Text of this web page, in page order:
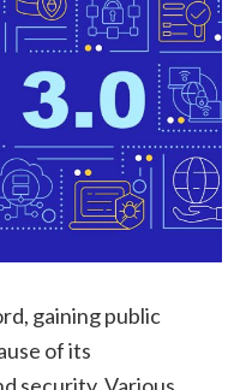
gaining public
of its